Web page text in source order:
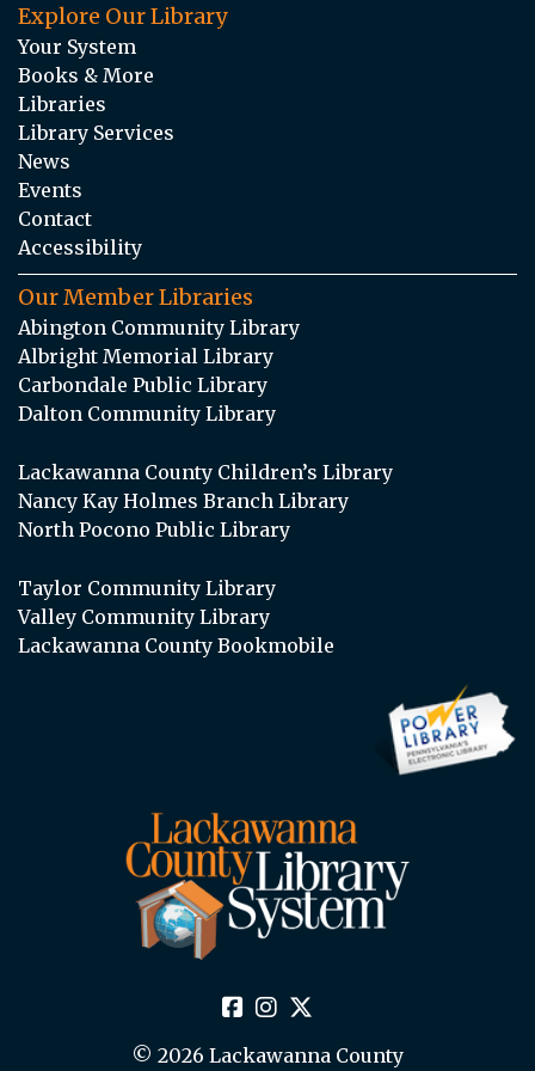
Explore Our Library
Your System
Books & More
Libraries
Library Services
News
Events
Contact
Accessibility
Our Member Libraries
Abington Community Library
Albright Memorial Library
Carbondale Public Library
Dalton Community Library
Lackawanna County Children’s Library
Nancy Kay Holmes Branch Library
North Pocono Public Library
Taylor Community Library
Valley Community Library
Lackawanna County Bookmobile
© 2026 Lackawanna County